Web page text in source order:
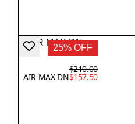
25% OFF
AIR MAX DN
$210.00
$157.50